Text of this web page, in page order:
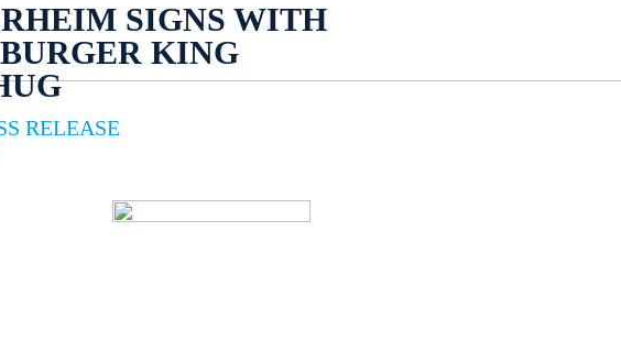
SIGNS WITH
KING
RELEASE